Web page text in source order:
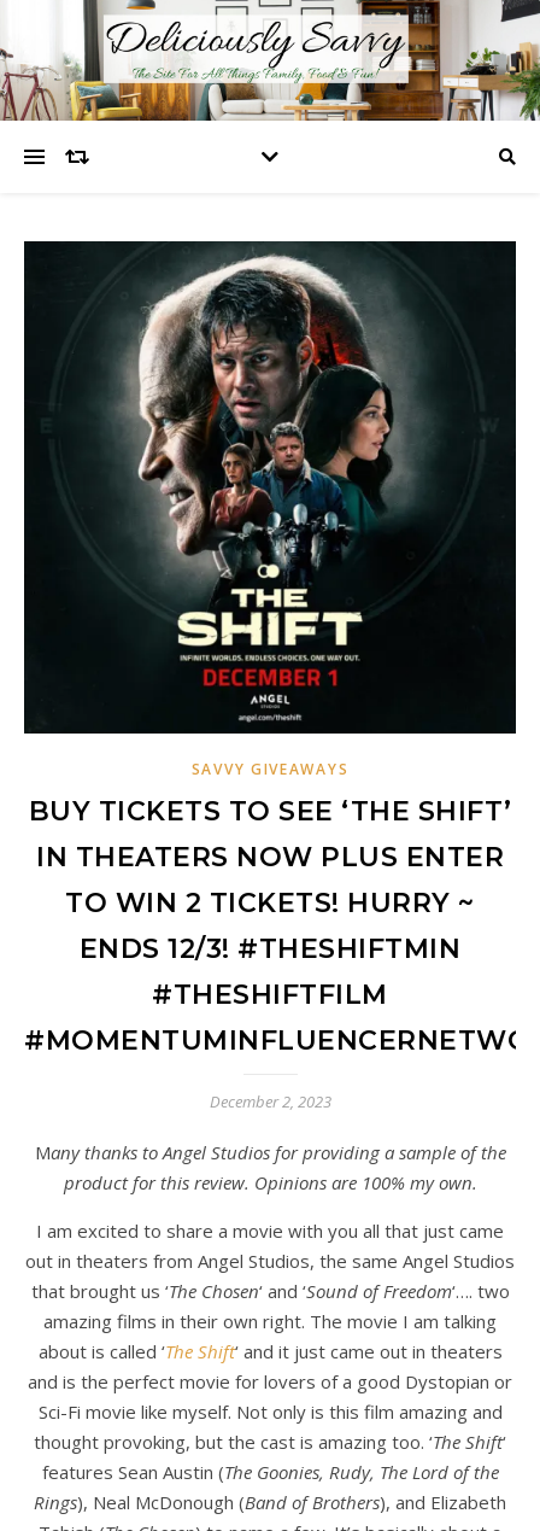
SAVVY GIVEAWAYS
BUY TICKETS TO SEE ‘THE SHIFT’
IN THEATERS NOW PLUS ENTER
TO WIN 2 TICKETS! HURRY ~
ENDS 12/3! #THESHIFTMIN
#THESHIFTFILM
December 2, 2023
Many thanks to Angel Studios for providing a sample of the
product for this review. Opinions are 100% my own.
I am excited to share a movie with you all that just came
out in theaters from Angel Studios, the same Angel Studios
that brought us ‘The Chosen‘ and ‘Sound of Freedom‘…. two
amazing films in their own right. The movie I am talking
about is called ‘The Shift‘ and it just came out in theaters
and is the perfect movie for lovers of a good Dystopian or
Sci-Fi movie like myself. Not only is this film amazing and
thought provoking, but the cast is amazing too. ‘The Shift‘
features Sean Austin (The Goonies, Rudy, The Lord of the
Rings), Neal McDonough (Band of Brothers), and Elizabeth